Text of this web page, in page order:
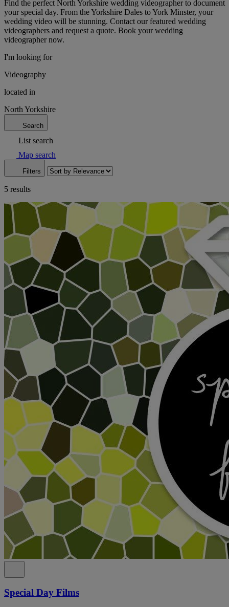
Find the perfect North Yorkshire wedding videographer to document
your special day. From the Yorkshire Dales to York Minster, your
wedding video will be stunning. Contact our featured wedding
videographers and request a quote. Book your wedding
videographer now.
I'm looking for
Videography
located in
North Yorkshire
Search
List search
Map search
Filters
5 results
Special Day Films